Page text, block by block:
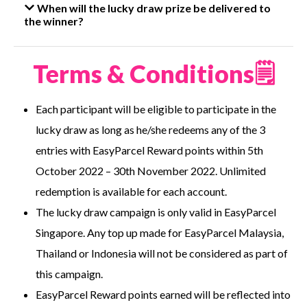
When will the lucky draw prize be delivered to
the winner?
Terms & Conditions🗒️
Each participant will be eligible to participate in the
lucky draw as long as he/she redeems any of the 3
entries with EasyParcel Reward points within 5th
October 2022 – 30th November 2022. Unlimited
redemption is available for each account.
The lucky draw campaign is only valid in EasyParcel
Singapore. Any top up made for EasyParcel Malaysia,
Thailand or Indonesia will not be considered as part of
this campaign.
EasyParcel Reward points earned will be reflected into